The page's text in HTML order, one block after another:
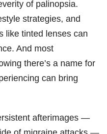
of palinopsia.
strategies, and
like tinted lenses can
And most
there’s a name for
can bring
afterimages —